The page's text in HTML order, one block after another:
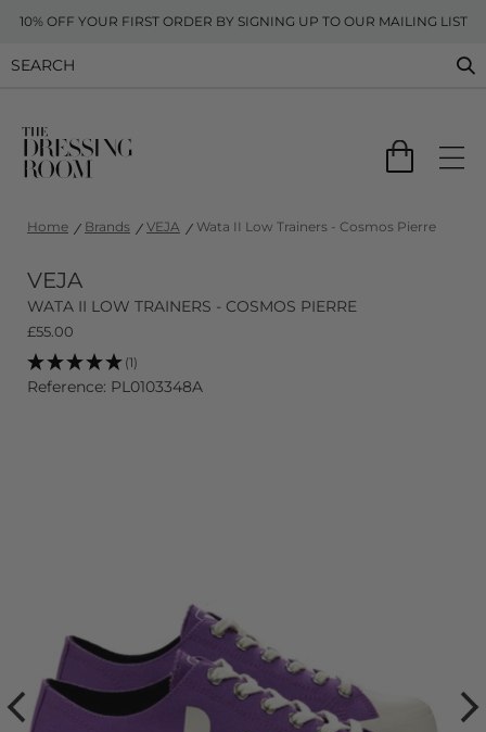
10% OFF YOUR FIRST ORDER BY SIGNING UP TO OUR MAILING LIST
Home Brands VEJA Wata II Low Trainers - Cosmos Pierre
VEJA
WATA II LOW TRAINERS - COSMOS PIERRE
£55.00
(1)
Reference: PL0103348A